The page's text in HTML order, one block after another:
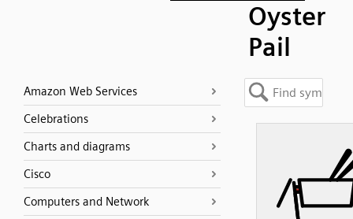
Oyster
Pail
Amazon Web Services
Celebrations
Charts and diagrams
Cisco
Computers and Network